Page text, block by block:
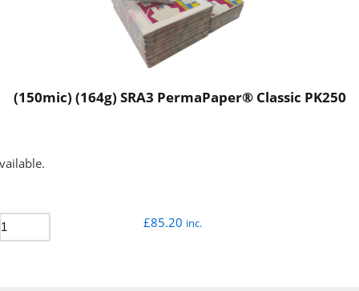
(150mic) (164g) SRA3 PermaPaper® Classic PK250
£85.20 inc.